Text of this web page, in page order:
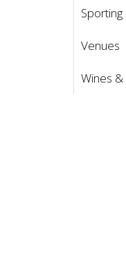
Venues
Wines